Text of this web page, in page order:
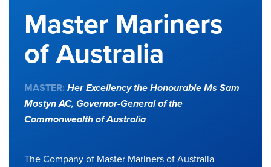
Master Mariners
of Australia
MASTER: Her Excellency the Honourable Ms Sam
Mostyn AC, Governor-General of the
Commonwealth of Australia
The Company of Master Mariners of Australia